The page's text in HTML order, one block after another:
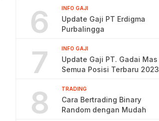
6 INFO GAJI
Update Gaji PT Erdigma
Purbalingga
7 INFO GAJI
Update Gaji PT. Gadai Mas
Semua Posisi Terbaru 2023
8 TRADING
Cara Bertrading Binary
Random dengan Mudah